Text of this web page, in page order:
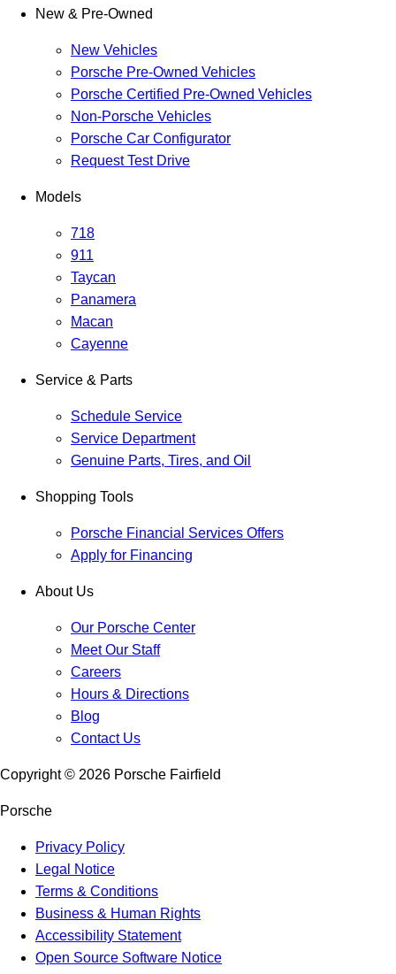
New & Pre-Owned
New Vehicles
Porsche Pre-Owned Vehicles
Porsche Certified Pre-Owned Vehicles
Non-Porsche Vehicles
Porsche Car Configurator
Request Test Drive
Models
718
911
Taycan
Panamera
Macan
Cayenne
Service & Parts
Schedule Service
Service Department
Genuine Parts, Tires, and Oil
Shopping Tools
Porsche Financial Services Offers
Apply for Financing
About Us
Our Porsche Center
Meet Our Staff
Careers
Hours & Directions
Blog
Contact Us
Copyright © 2026 Porsche Fairfield
Porsche
Privacy Policy
Legal Notice
Terms & Conditions
Business & Human Rights
Accessibility Statement
Open Source Software Notice